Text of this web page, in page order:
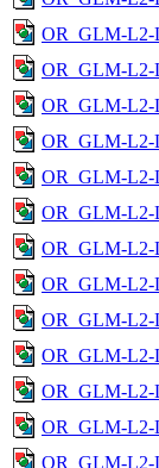
OR_GLM-L2-
OR_GLM-L2-
OR_GLM-L2-
OR_GLM-L2-
OR_GLM-L2-
OR_GLM-L2-
OR_GLM-L2-
OR_GLM-L2-
OR_GLM-L2-
OR_GLM-L2-
OR_GLM-L2-
OR_GLM-L2-
OR_GLM-L2-